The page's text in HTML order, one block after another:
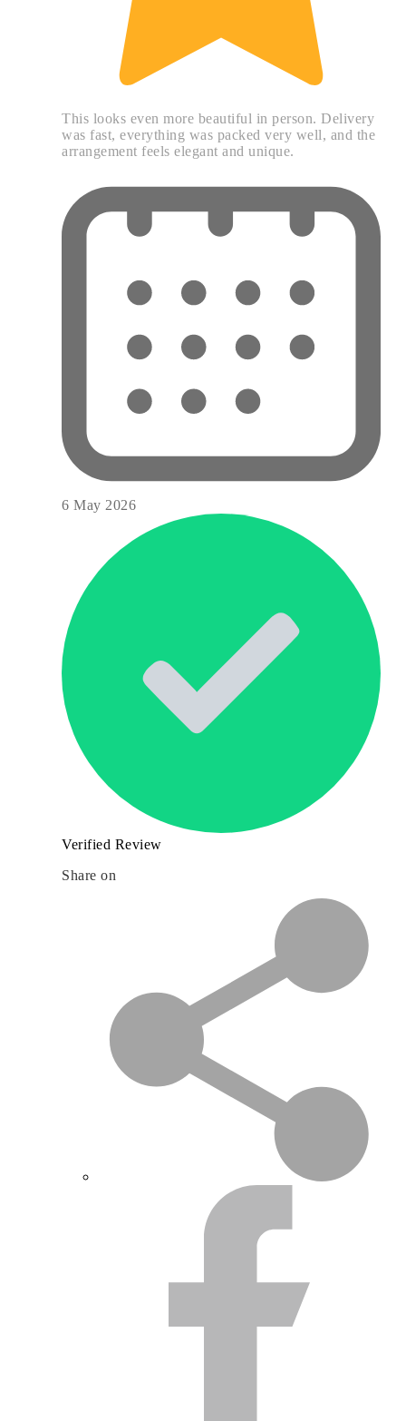
This looks even more beautiful in person. Delivery
was fast, everything was packed very well, and the
arrangement feels elegant and unique.
6 May 2026
Verified Review
Share on